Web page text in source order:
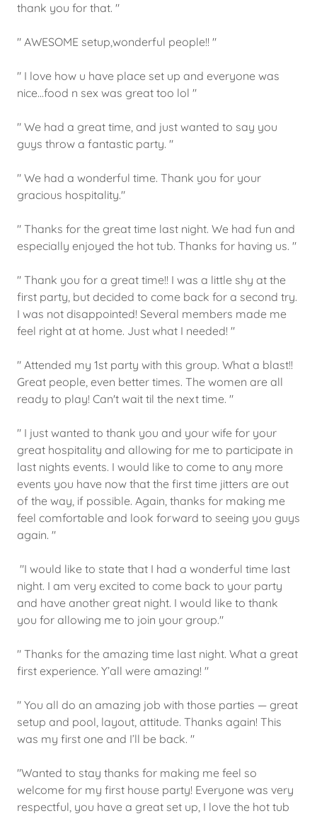
thank you for that. "
" AWESOME setup,wonderful people!! "
" I love how u have place set up and everyone was
nice...food n sex was great too lol "
" We had a great time, and just wanted to say you
guys throw a fantastic party. "
" We had a wonderful time. Thank you for your
gracious hospitality."
" Thanks for the great time last night. We had fun and
especially enjoyed the hot tub. Thanks for having us. "
" Thank you for a great time!! I was a little shy at the
first party, but decided to come back for a second try.
I was not disappointed! Several members made me
feel right at at home. Just what I needed! "
" Attended my 1st party with this group. What a blast!!
Great people, even better times. The women are all
ready to play! Can't wait til the next time. "
" I just wanted to thank you and your wife for your
great hospitality and allowing for me to participate in
last nights events. I would like to come to any more
events you have now that the first time jitters are out
of the way, if possible. Again, thanks for making me
feel comfortable and look forward to seeing you guys
again. "
"I would like to state that I had a wonderful time last
night. I am very excited to come back to your party
and have another great night. I would like to thank
you for allowing me to join your group."
" Thanks for the amazing time last night. What a great
first experience. Y’all were amazing! "
" You all do an amazing job with those parties — great
setup and pool, layout, attitude. Thanks again! This
was my first one and I’ll be back. "
"Wanted to stay thanks for making me feel so
welcome for my first house party! Everyone was very
respectful, you have a great set up, I love the hot tub